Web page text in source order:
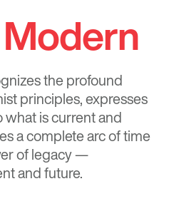
the profound
principles, expresses
is current and
a complete arc of time
of legacy —
and future.